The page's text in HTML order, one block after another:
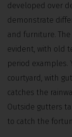
developed over
demonstrate
and furniture.
evident, with old
period examples.
courtyard, with
catches the
Outside gutters
to catch the